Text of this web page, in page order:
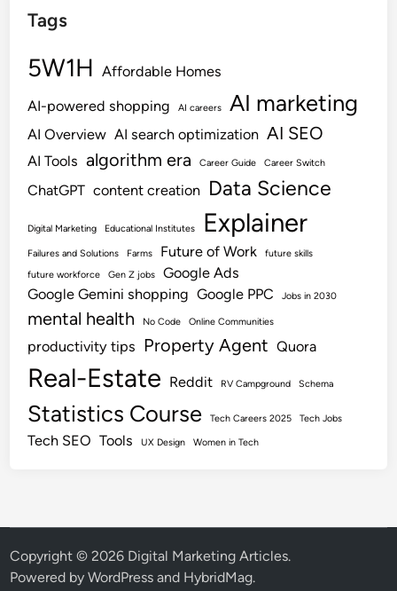
Tags
5W1H Affordable Homes
AI-powered shopping AI careers AI marketing
AI Overview AI search optimization AI SEO
AI Tools algorithm era Career Guide Career Switch
ChatGPT content creation Data Science
Digital Marketing Educational Institutes Explainer
Failures and Solutions Farms Future of Work
future skills
future workforce
Gen Z jobs
Google Ads
Google Gemini shopping Google PPC Jobs in 2030
mental health No Code Online Communities
productivity tips Property Agent Quora
Real-Estate Reddit RV Campground Schema
Statistics Course Tech Careers 2025 Tech Jobs
Tech SEO Tools UX Design Women in Tech
Copyright © 2026 Digital Marketing Articles.
Powered byWordPress and HybridMag.